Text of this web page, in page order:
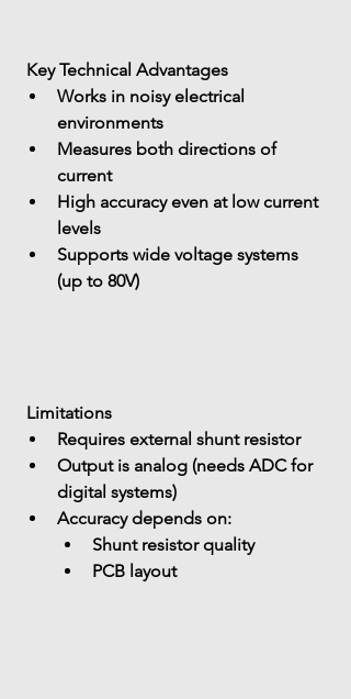
Key Technical Advantages
Works in noisy electrical
environments
Measures both directions of
current
High accuracy even at low current
levels
Supports wide voltage systems
(up to 80V)
Limitations
Requires external shunt resistor
Output is analog (needs ADC for
digital systems)
Accuracy depends on:
Shunt resistor quality
PCB layout